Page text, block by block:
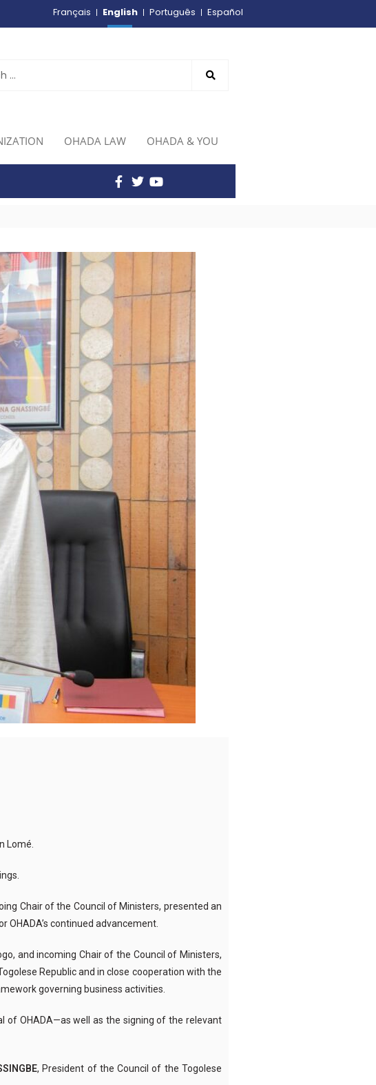
Français English Português Español
OHADA LAW OHADA & YOU
Lomé.
Chair of the Council of Ministers, presented an
OHADA’s continued advancement.
and incoming Chair of the Council of Ministers,
Republic and in close cooperation with the
governing business activities.
OHADA—as well as the signing of the relevant
, President of the Council of the Togolese